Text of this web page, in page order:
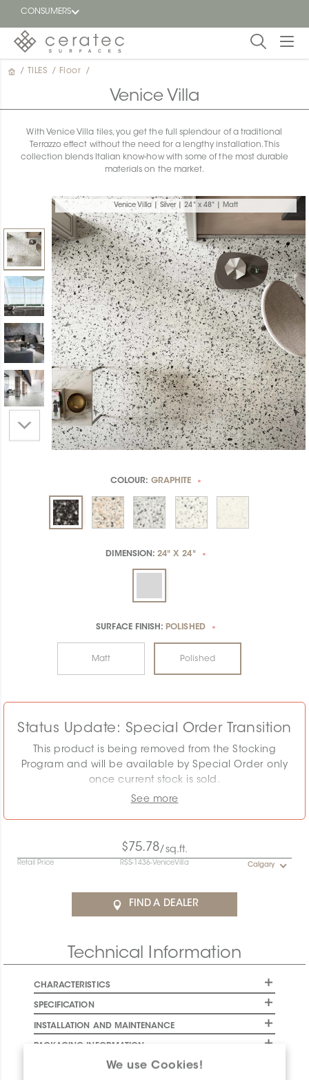
CONSUMERS
Featured
Find a
dealer
We use Cookies!
/ TILES / Floor /
Venice Villa
With Venice Villa tiles, you get the full splendour of a traditional
Terrazzo effect without the need for a lengthy installation. This
collection blends Italian know-how with some of the most durable
materials on the market.
Venice Villa | Silver | 24" x 48" | Matt
COLOUR: GRAPHITE *
DIMENSION:24" X 24" *
SURFACE FINISH: POLISHED *
Matt Polished
Status Update: Special Order Transition
This product is being removed from the Stocking
Program and will be available by Special Order only
once current stock is sold.
Pricing must be confirmed as the required quantity
conditions will apply.
specification@ceratec.comor your representative for
pricing and availability details.
availability below to plan your order.
See more
$75.78/sq.ft.
Retail Price RSS-1436-VeniceVilla Calgary
FIND A DEALER
Technical Information
CHARACTERISTICS
SPECIFICATION
INSTALLATION AND MAINTENANCE
PACKAGING INFORMATION